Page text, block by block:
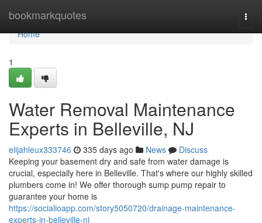
bookmarkquotes
Home
Home
1
Water Removal Maintenance
Experts in Belleville, NJ
elijahleux333746 335 days ago News
Discuss
Keeping your basement dry and safe from water damage is
crucial, especially here in Belleville. That's where our highly skilled
plumbers come in! We offer thorough sump pump repair to
guarantee your home is
https://socialioapp.com/story5050720/drainage-maintenance-
experts-in-belleville-nj